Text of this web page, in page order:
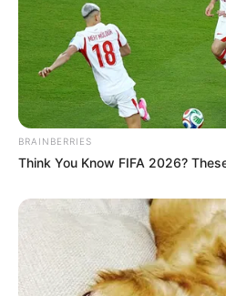
BRAINBERRIES
Think You Know FIFA 2026?